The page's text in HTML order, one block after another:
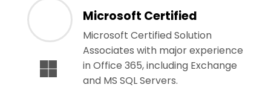
Microsoft Certified
Microsoft Certified Solution
Associates with major experience
in Office 365, including Exchange
and MS SQL Servers.